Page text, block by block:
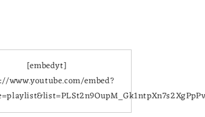
[embedyt]
www.youtube.com/embed?